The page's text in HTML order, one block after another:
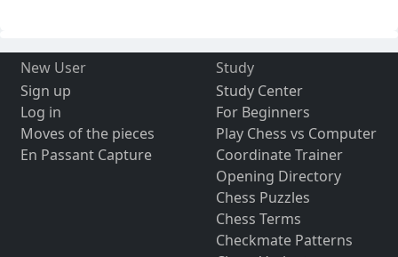
New User
Sign up
Log in
Moves of the pieces
En Passant Capture
Study
Study Center
For Beginners
Play Chess vs Computer
Coordinate Trainer
Opening Directory
Chess Puzzles
Chess Terms
Checkmate Patterns